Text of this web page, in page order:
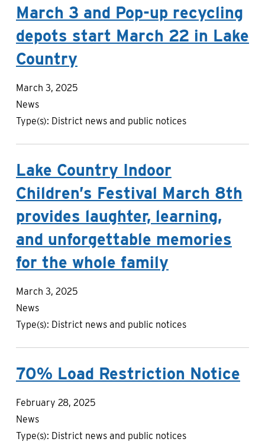
March 3 and Pop-up recycling
depots start March 22 in Lake
Country
March 3, 2025
News
Type(s): District news and public notices
Lake Country Indoor
Children’s Festival March 8th
provides laughter, learning,
and unforgettable memories
for the whole family
March 3, 2025
News
Type(s): District news and public notices
70% Load Restriction Notice
February 28, 2025
News
Type(s): District news and public notices